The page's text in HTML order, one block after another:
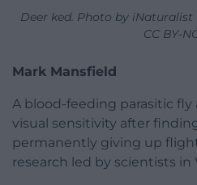
Deer ked. Photo by iNaturalist
CC BY-
Mark Mansfield
A blood-feeding parasitic
visual sensitivity after
permanently giving up
research led by scientists in